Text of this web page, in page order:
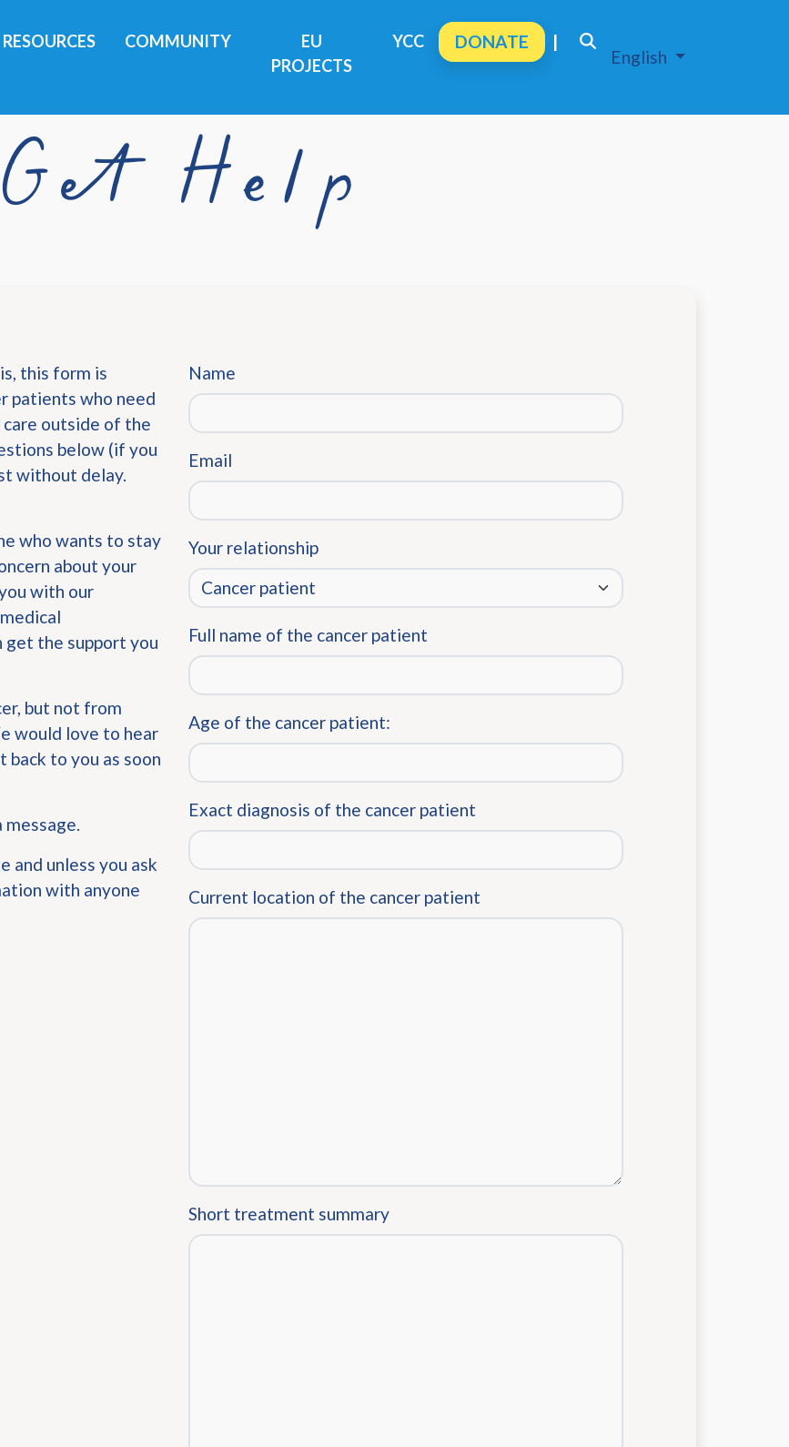
RESOURCES COMMUNITY
EU
PROJECTS
YCC DONATE |
English
Get Help
this form is
patients who need
care outside of the
below (if you
without delay.
who wants to stay
about your
with our
get the support you
but not from
would love to hear
to you as soon
message.
and unless you ask
with anyone
Name
Email
Your relationship
Full name of the cancer patient
Age of the cancer patient:
Exact diagnosis of the cancer patient
Current location of the cancer patient
Short treatment summary